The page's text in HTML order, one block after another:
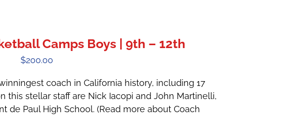
Camps Boys | 9th – 12th
$200.00
coach in California history, including 17
this stellar staff are Nick Iacopi and John Martinelli,
de Paul High School. (Read more about Coach